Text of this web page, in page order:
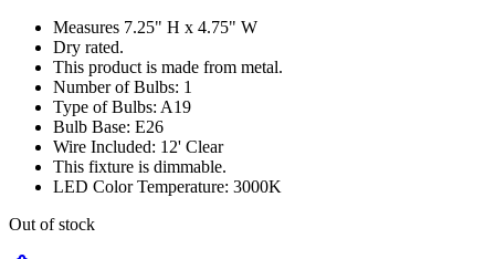
Measures 7.25" H x 4.75" W
Dry rated.
This product is made from metal.
Number of Bulbs: 1
Type of Bulbs: A19
Bulb Base: E26
Wire Included: 12' Clear
This fixture is dimmable.
LED Color Temperature: 3000K
Out of stock